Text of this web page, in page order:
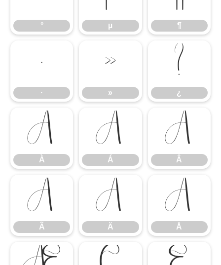
° µ ¶
·
·
»
»
¿
¿
À
À
Á
Á
Â
Â
Ã
Ã
Ä
Ä
Å
Å